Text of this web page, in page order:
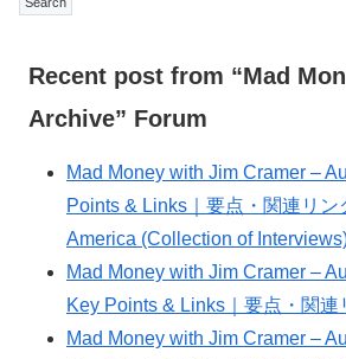
Recent post from “Mad
Archive” Forum
Mad Money with Jim Cramer –
Points & Links｜要点・関連リン
America (Collection of
Mad Money with Jim Cramer –
Key Points & Links｜要点・関連
Mad Money with Jim Cramer –